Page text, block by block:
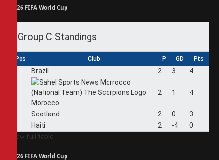
2026 FIFA World Cup
Group C Standings
Pos Club P GD Pts
Brazil 2 3 4
Morocco
2 1 4
Scotland 2 0
3
Haiti 2 -4
0
View full table
2026 FIFA World Cup